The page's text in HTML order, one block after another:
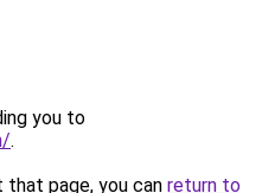
you to
.
page, you can return to